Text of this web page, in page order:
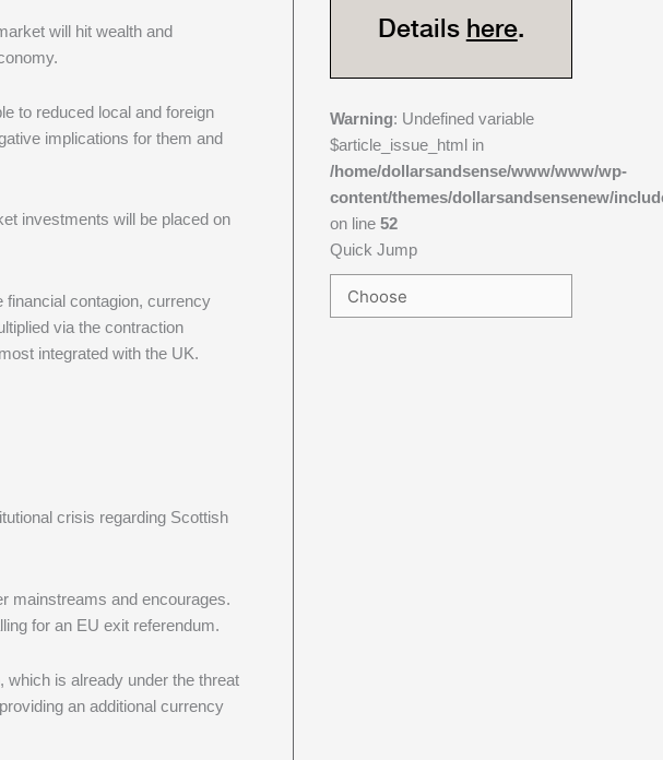
will hit wealth and
to reduced local and foreign
implications for them and
investments will be placed on
contagion, currency
via the contraction
integrated with the UK.
crisis regarding Scottish
mainstreams and encourages.
for an EU exit referendum.
which is already under the threat
an additional currency
Details here.
Warning: Undefined variable
$article_issue_html in
/home/dollarsandsense/www/www/wp-
content/themes/dollarsandsensenew/
on line 52
Quick Jump